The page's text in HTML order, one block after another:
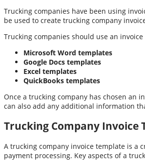
Trucking companies have been using
be used to create trucking company
Trucking companies should use an
Microsoft Word templates
Google Docs templates
Excel templates
QuickBooks templates
Once a trucking company has chosen an
can also add any additional information
Trucking Company Invoice
A trucking company invoice template is a
payment processing. Key aspects of a